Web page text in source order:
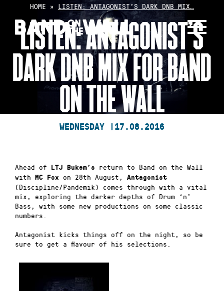
content
HOME » LISTEN: ANTAGONIST’S DARK DNB MIX…
LISTEN: ANTAGONIST’S
DARK DNB MIX FOR BAND
ON THE WALL
WEDNESDAY | 17.08.2016
Ahead of LTJ Bukem’s
return to Band on the Wall
with MC Fox on 28th August, Antagonist
(Discipline/Pandemik) comes through with a vital
mix, exploring the darker depths of Drum ‘n’
Bass, with some new productions on some classic
numbers.
Antagonist kicks things off on the night, so be
sure to get a flavour of his selections.